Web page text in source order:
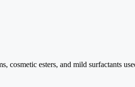
cosmetic esters, and mild surfactants